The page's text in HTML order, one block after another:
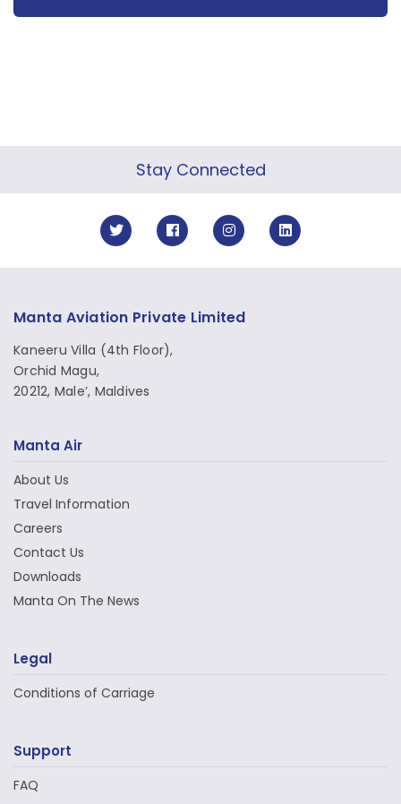
Stay Connected
Manta Aviation Private Limited
Kaneeru Villa (4th Floor),
Orchid Magu,
20212, Male’, Maldives
Manta Air
About Us
Travel Information
Careers
Contact Us
Downloads
Manta On The News
Legal
Conditions of Carriage
Support
FAQ